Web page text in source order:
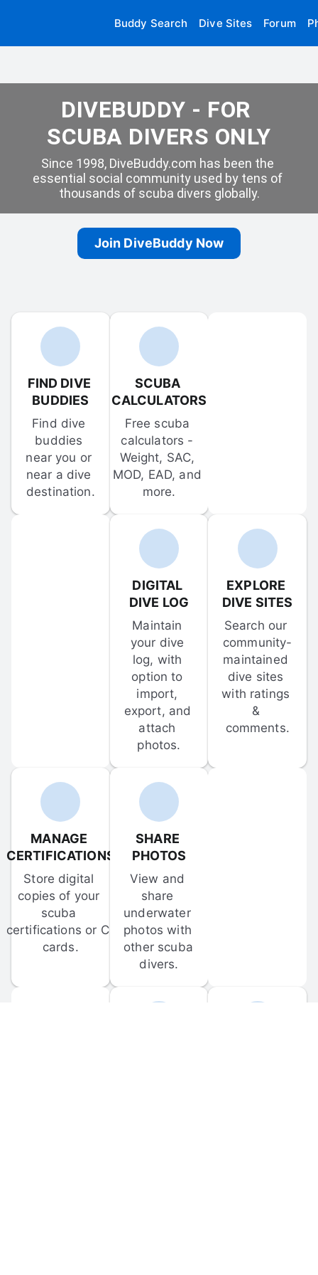
Buddy Search Dive Sites Forum
DIVEBUDDY - FOR
SCUBA DIVERS ONLY
Since 1998, DiveBuddy.com has been the
essential social community used by tens of
thousands of scuba divers globally.
Join DiveBuddy Now
FIND DIVE
BUDDIES
Find dive
buddies
near you or
near a dive
destination.
SCUBA
CALCULATORS
Free scuba
calculators -
Weight, SAC,
MOD, EAD, and
more.
DIGITAL
DIVE LOG
Maintain
your dive
log, with
option to
import,
export, and
attach
photos.
EXPLORE
DIVE SITES
Search our
community-
maintained
dive sites
with ratings
&
comments.
MANAGE
CERTIFICATIONS
Store digital
copies of your
scuba
certifications or C-
cards.
SHARE
PHOTOS
View and
share
underwater
photos with
other scuba
divers.